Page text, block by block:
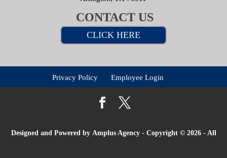
CONTACT US
CLICK HERE
Privacy Policy Employee Login
Designed and Powered by Amplus Agency- Copyright © 2026 - All